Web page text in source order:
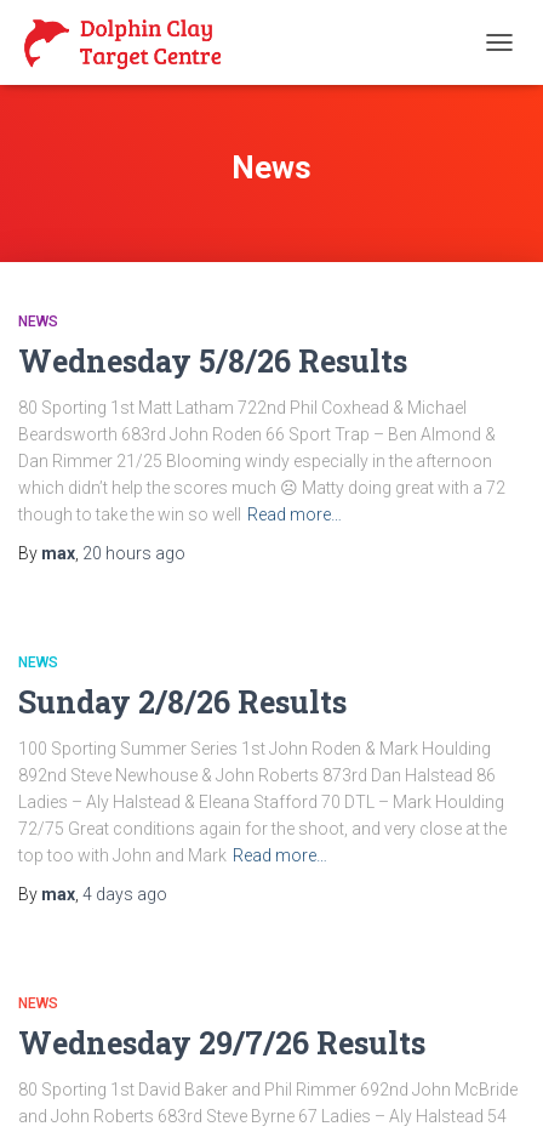
News
NEWS
Wednesday 5/8/26 Results
80 Sporting 1st Matt Latham 722nd Phil Coxhead & Michael
Beardsworth 683rd John Roden 66 Sport Trap – Ben Almond &
Dan Rimmer 21/25 Blooming windy especially in the afternoon
which didn’t help the scores much ☹️ Matty doing great with a 72
though to take the win so well
Read more…
By max 20 hours ago
NEWS
Sunday 2/8/26 Results
100 Sporting Summer Series 1st John Roden & Mark Houlding
892nd Steve Newhouse & John Roberts 873rd Dan Halstead 86
Ladies – Aly Halstead & Eleana Stafford 70 DTL – Mark Houlding
72/75 Great conditions again for the shoot, and very close at the
top too with John and Mark Read more…
By max 4 days ago
NEWS
Wednesday 29/7/26 Results
80 Sporting 1st David Baker and Phil Rimmer 692nd John McBride
and John Roberts 683rd Steve Byrne 67 Ladies – Aly Halstead 54